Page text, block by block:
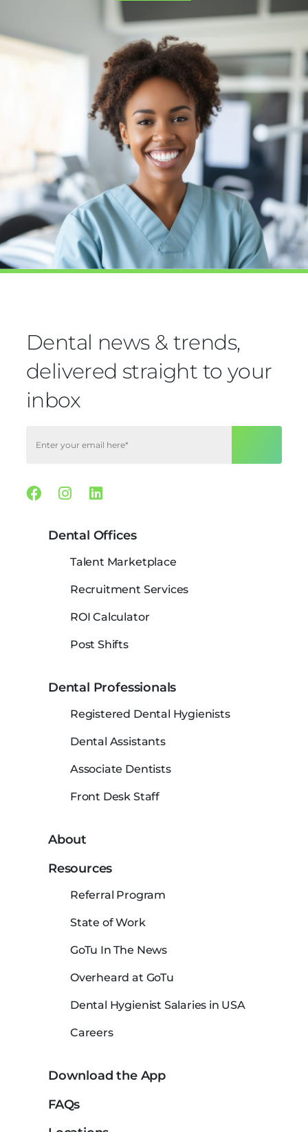
Dental news & trends,
delivered straight to your
inbox
Facebook
Instagram
Linkedin
Dental Offices
Talent Marketplace
Recruitment Services
ROI Calculator
Post Shifts
Dental Professionals
Registered Dental Hygienists
Dental Assistants
Associate Dentists
Front Desk Staff
About
Resources
Referral Program
State of Work
GoTu In The News
Overheard at GoTu
Dental Hygienist Salaries in USA
Careers
Download the App
FAQs